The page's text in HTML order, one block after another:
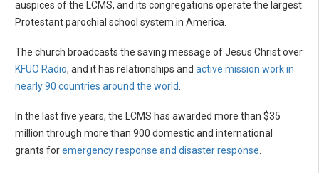
auspices of the LCMS, and its congregations operate the largest
Protestant parochial school system in America.
The church broadcasts the saving message of Jesus Christ over
KFUO Radio, and it has relationships and active mission work in
nearly 90 countries around the world.
In the last five years, the LCMS has awarded more than $35
million through more than 900 domestic and international
grants foremergency response and disaster response.